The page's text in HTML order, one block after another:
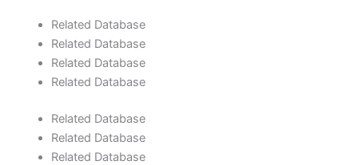
Related Database
Related Database
Related Database
Related Database
Related Database
Related Database
Related Database